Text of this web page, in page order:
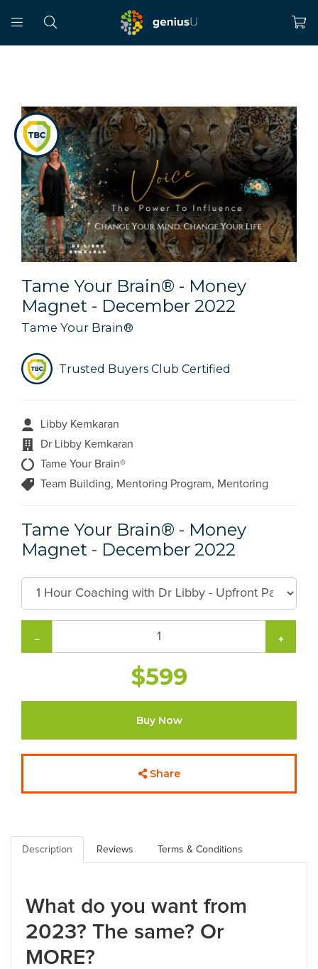
Tame Your Brain® - Money
Magnet - December 2022
Tame Your Brain®
Trusted Buyers Club Certified
Libby Kemkaran
Dr Libby Kemkaran
Tame Your Brain®
Team Building, Mentoring Program, Mentoring
Tame Your Brain® - Money
Magnet - December 2022
− +
$599
Buy Now
Share
Description Reviews Terms & Conditions
What do you want from
2023? The same? Or
MORE?